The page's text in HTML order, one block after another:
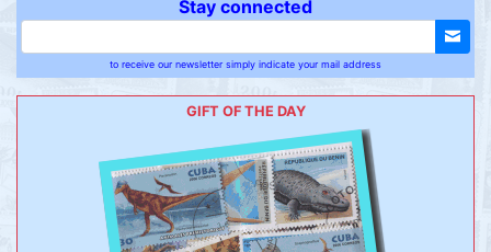
Stay connected
to receive our newsletter simply indicate your mail address
GIFT OF THE DAY